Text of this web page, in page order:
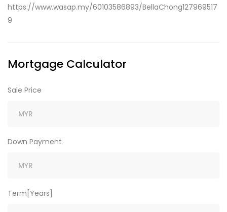
https://www.wasap.my/60103586893/BellaChong127969517
9
Mortgage Calculator
Sale Price
Down Payment
Term[Years]